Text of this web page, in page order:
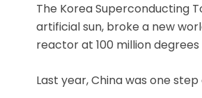
The Korea Superconducting
artificial sun, broke a new
reactor at 100 million
Last year, China was one